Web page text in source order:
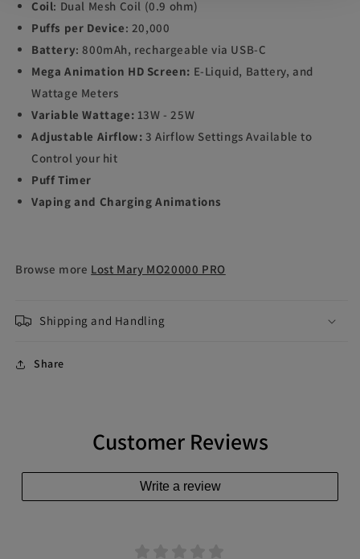
Coil: Dual Mesh Coil (0.9 ohm)
Puffs per Device: 20,000
Battery: 800mAh, rechargeable via USB-C
Mega Animation HD Screen: E-Liquid, Battery, and
Wattage Meters
Variable Wattage: 13W - 25W
Adjustable Airflow: 3 Airflow Settings Available to
Control your hit
Puff Timer
Vaping and Charging Animations
Browse more Lost Mary MO20000 PRO
Shipping and Handling
Share
Customer Reviews
Write a review